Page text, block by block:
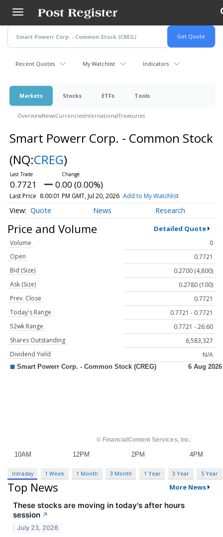
main
content
Recent Quotes My Watchlist Indicators
Markets Stocks ETFs Tools
OverviewNewsCurrenciesInternationalTreasuries
Smart Powerr Corp. - Common Stock
(NQ:CREG)
0.7721 0.00 (0.00%)
Last Price 8:00:01 PM GMT, Jul 20, 2026 Add to My Watchlist
Quote News Research
Price and Volume Detailed Quote
Volume
0
Open
0.7721
Bid (Size)
0.2700 (4,800)
Ask (Size)
0.2780 (100)
Prev. Close
0.7721
Today's Range
0.7721 - 0.7721
52wk Range
0.7721 - 26.60
Shares Outstanding
6,583,327
Dividend Yield
N/A
Intraday 1 Week 1 Month 3 Month 1 Year 3 Year 5 Year
Top News More News
These stocks are moving in today's after hours
session ↗
July 23, 2026